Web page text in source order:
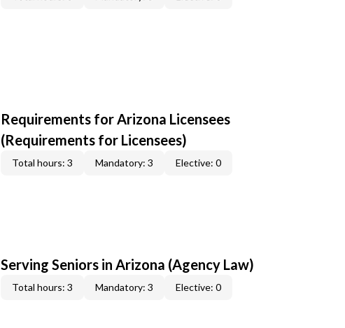
Requirements for Arizona Licensees
(Requirements for Licensees)
Total hours: 3 Mandatory: 3 Elective: 0
Serving Seniors in Arizona (Agency Law)
Total hours: 3 Mandatory: 3 Elective: 0